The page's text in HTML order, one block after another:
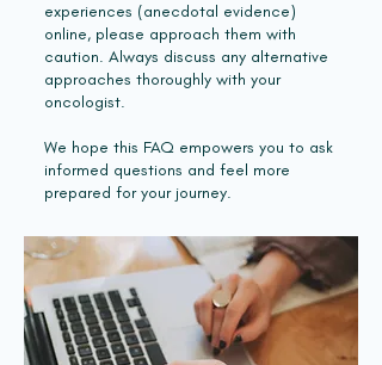
experiences (anecdotal evidence)
online, please approach them with
caution. Always discuss any alternative
approaches thoroughly with your
oncologist.
We hope this FAQ empowers you to ask
informed questions and feel more
prepared for your journey.